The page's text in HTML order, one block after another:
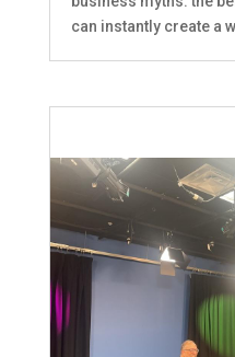
can instantly create a